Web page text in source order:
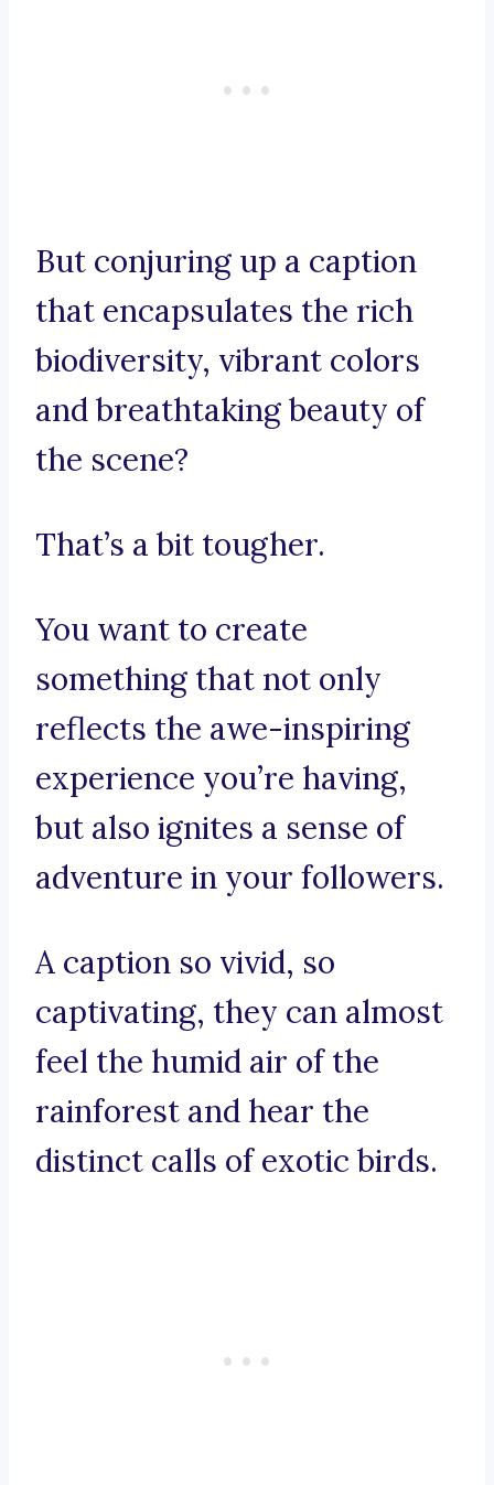
But conjuring up a caption
that encapsulates the rich
biodiversity, vibrant colors
and breathtaking beauty of
the scene?
That’s a bit tougher.
You want to create
something that not only
reflects the awe-inspiring
experience you’re having,
but also ignites a sense of
adventure in your followers.
A caption so vivid, so
captivating, they can almost
feel the humid air of the
rainforest and hear the
distinct calls of exotic birds.